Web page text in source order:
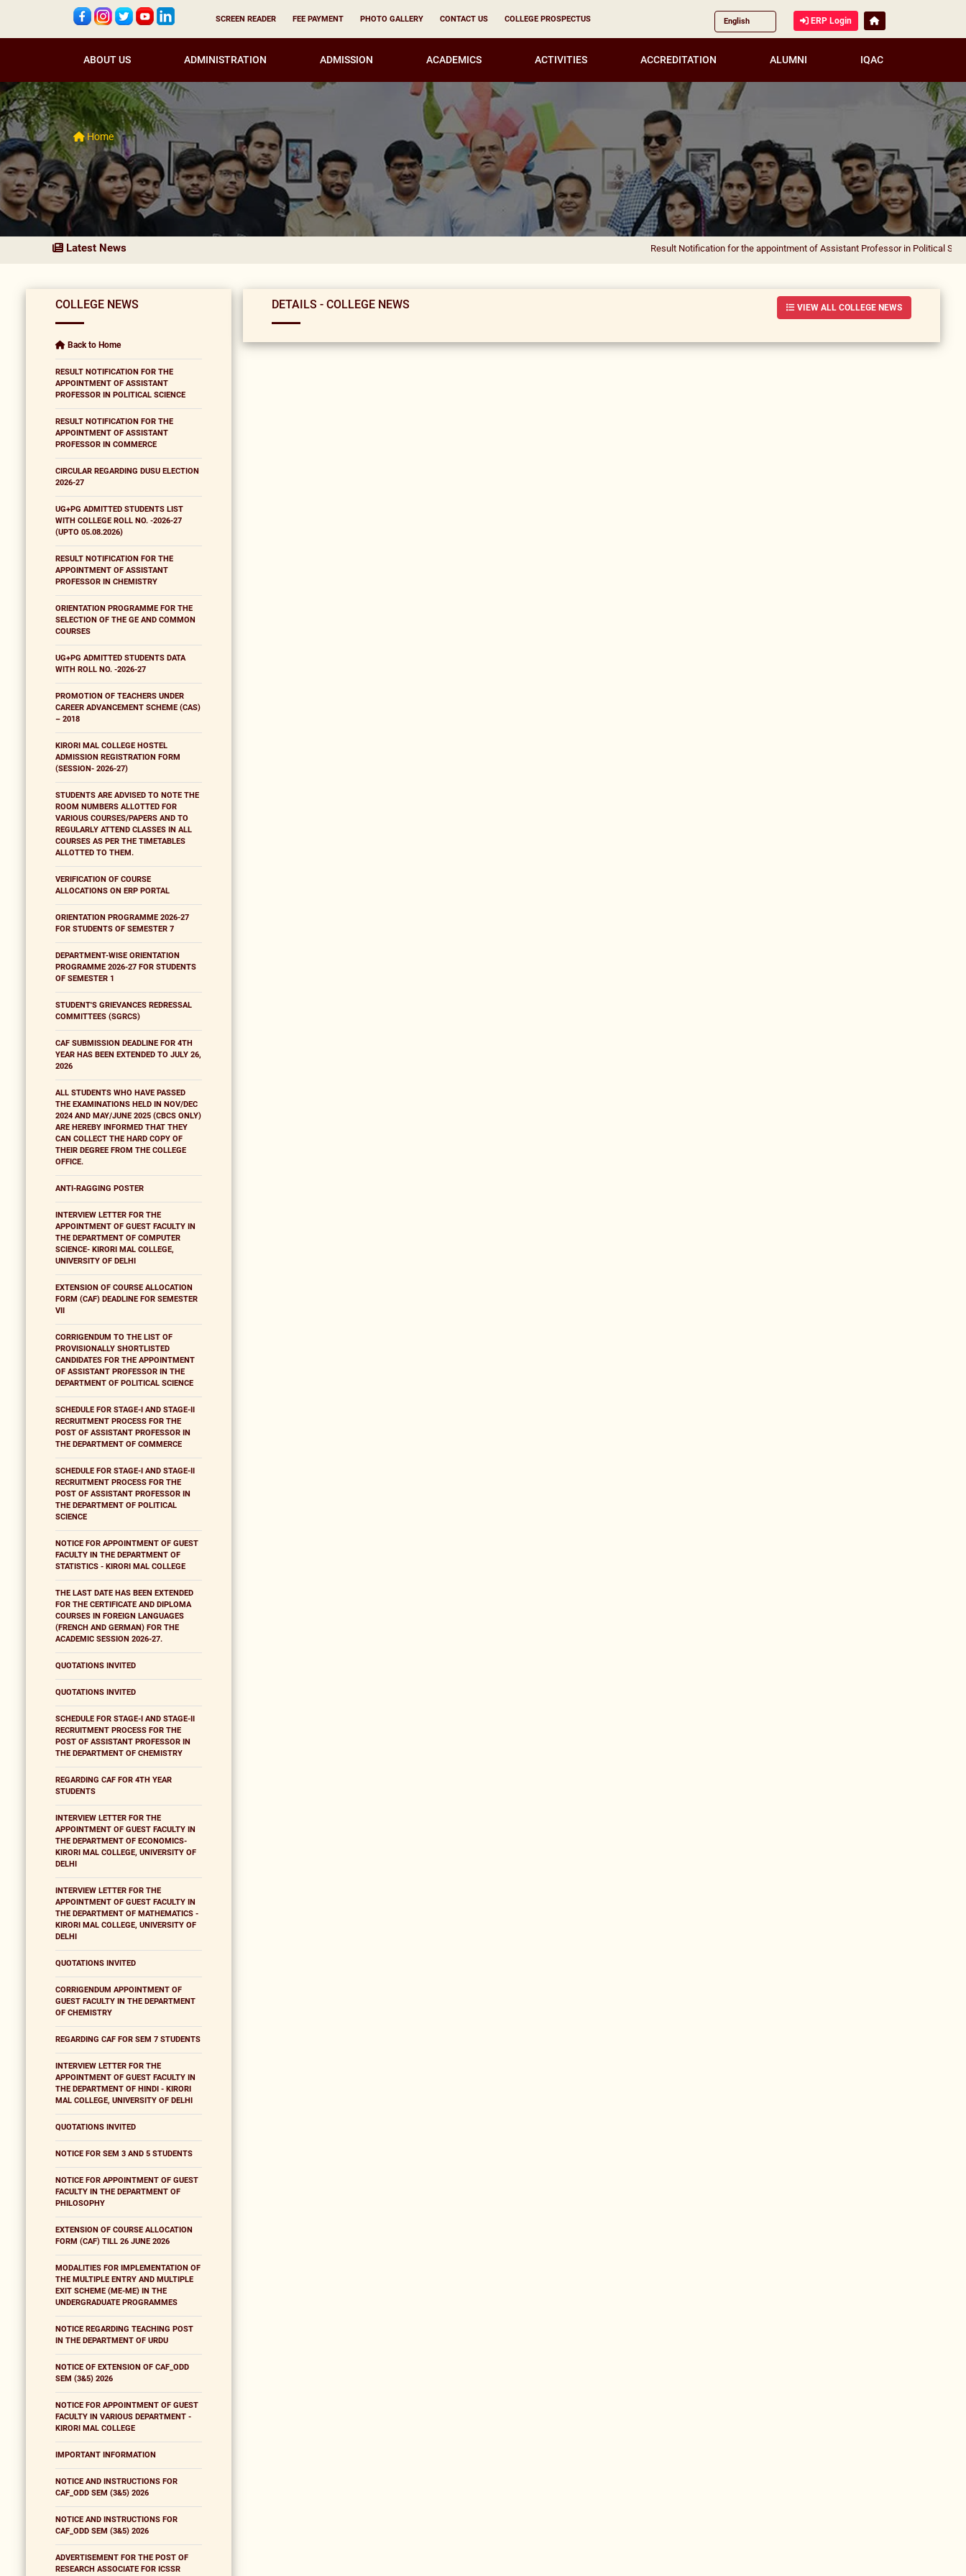
SCREEN READER FEE PAYMENT PHOTO GALLERY CONTACT US COLLEGE PROSPECTUS ERP Login
ABOUT US ADMINISTRATION ADMISSION ACADEMICS ACTIVITIES ACCREDITATION ALUMNI IQAC
Home
Latest News Result Notification for the appointment of Assistant Professor in Political Science|
COLLEGE NEWS
Back to Home
RESULT NOTIFICATION FOR THE
APPOINTMENT OF ASSISTANT
PROFESSOR IN POLITICAL SCIENCE
RESULT NOTIFICATION FOR THE
APPOINTMENT OF ASSISTANT
PROFESSOR IN COMMERCE
CIRCULAR REGARDING DUSU ELECTION
2026-27
UG+PG ADMITTED STUDENTS LIST
WITH COLLEGE ROLL NO. -2026-27
(UPTO 05.08.2026)
RESULT NOTIFICATION FOR THE
APPOINTMENT OF ASSISTANT
PROFESSOR IN CHEMISTRY
ORIENTATION PROGRAMME FOR THE
SELECTION OF THE GE AND COMMON
COURSES
UG+PG ADMITTED STUDENTS DATA
WITH ROLL NO. -2026-27
PROMOTION OF TEACHERS UNDER
CAREER ADVANCEMENT SCHEME (CAS)
– 2018
KIRORI MAL COLLEGE HOSTEL
ADMISSION REGISTRATION FORM
(SESSION- 2026-27)
STUDENTS ARE ADVISED TO NOTE THE
ROOM NUMBERS ALLOTTED FOR
VARIOUS COURSES/PAPERS AND TO
REGULARLY ATTEND CLASSES IN ALL
COURSES AS PER THE TIMETABLES
ALLOTTED TO THEM.
VERIFICATION OF COURSE
ALLOCATIONS ON ERP PORTAL
ORIENTATION PROGRAMME 2026-27
FOR STUDENTS OF SEMESTER 7
DEPARTMENT-WISE ORIENTATION
PROGRAMME 2026-27 FOR STUDENTS
OF SEMESTER 1
STUDENT'S GRIEVANCES REDRESSAL
COMMITTEES (SGRCS)
CAF SUBMISSION DEADLINE FOR 4TH
YEAR HAS BEEN EXTENDED TO JULY 26,
2026
ALL STUDENTS WHO HAVE PASSED
THE EXAMINATIONS HELD IN NOV/DEC
2024 AND MAY/JUNE 2025 (CBCS ONLY)
ARE HEREBY INFORMED THAT THEY
CAN COLLECT THE HARD COPY OF
THEIR DEGREE FROM THE COLLEGE
OFFICE.
ANTI-RAGGING POSTER
INTERVIEW LETTER FOR THE
APPOINTMENT OF GUEST FACULTY IN
THE DEPARTMENT OF COMPUTER
SCIENCE- KIRORI MAL COLLEGE,
UNIVERSITY OF DELHI
EXTENSION OF COURSE ALLOCATION
FORM (CAF) DEADLINE FOR SEMESTER
VII
CORRIGENDUM TO THE LIST OF
PROVISIONALLY SHORTLISTED
CANDIDATES FOR THE APPOINTMENT
OF ASSISTANT PROFESSOR IN THE
DEPARTMENT OF POLITICAL SCIENCE
SCHEDULE FOR STAGE-I AND STAGE-II
RECRUITMENT PROCESS FOR THE
POST OF ASSISTANT PROFESSOR IN
THE DEPARTMENT OF COMMERCE
SCHEDULE FOR STAGE-I AND STAGE-II
RECRUITMENT PROCESS FOR THE
POST OF ASSISTANT PROFESSOR IN
THE DEPARTMENT OF POLITICAL
SCIENCE
NOTICE FOR APPOINTMENT OF GUEST
FACULTY IN THE DEPARTMENT OF
STATISTICS - KIRORI MAL COLLEGE
THE LAST DATE HAS BEEN EXTENDED
FOR THE CERTIFICATE AND DIPLOMA
COURSES IN FOREIGN LANGUAGES
(FRENCH AND GERMAN) FOR THE
ACADEMIC SESSION 2026-27.
QUOTATIONS INVITED
QUOTATIONS INVITED
SCHEDULE FOR STAGE-I AND STAGE-II
RECRUITMENT PROCESS FOR THE
POST OF ASSISTANT PROFESSOR IN
THE DEPARTMENT OF CHEMISTRY
REGARDING CAF FOR 4TH YEAR
STUDENTS
INTERVIEW LETTER FOR THE
APPOINTMENT OF GUEST FACULTY IN
THE DEPARTMENT OF ECONOMICS-
KIRORI MAL COLLEGE, UNIVERSITY OF
DELHI
INTERVIEW LETTER FOR THE
APPOINTMENT OF GUEST FACULTY IN
THE DEPARTMENT OF MATHEMATICS -
KIRORI MAL COLLEGE, UNIVERSITY OF
DELHI
QUOTATIONS INVITED
CORRIGENDUM APPOINTMENT OF
GUEST FACULTY IN THE DEPARTMENT
OF CHEMISTRY
REGARDING CAF FOR SEM 7 STUDENTS
INTERVIEW LETTER FOR THE
APPOINTMENT OF GUEST FACULTY IN
THE DEPARTMENT OF HINDI - KIRORI
MAL COLLEGE, UNIVERSITY OF DELHI
QUOTATIONS INVITED
NOTICE FOR SEM 3 AND 5 STUDENTS
NOTICE FOR APPOINTMENT OF GUEST
FACULTY IN THE DEPARTMENT OF
PHILOSOPHY
EXTENSION OF COURSE ALLOCATION
FORM (CAF) TILL 26 JUNE 2026
MODALITIES FOR IMPLEMENTATION OF
THE MULTIPLE ENTRY AND MULTIPLE
EXIT SCHEME (ME-ME) IN THE
UNDERGRADUATE PROGRAMMES
NOTICE REGARDING TEACHING POST
IN THE DEPARTMENT OF URDU
NOTICE OF EXTENSION OF CAF_ODD
SEM (3&5) 2026
NOTICE FOR APPOINTMENT OF GUEST
FACULTY IN VARIOUS DEPARTMENT -
KIRORI MAL COLLEGE
IMPORTANT INFORMATION
NOTICE AND INSTRUCTIONS FOR
CAF_ODD SEM (3&5) 2026
NOTICE AND INSTRUCTIONS FOR
CAF_ODD SEM (3&5) 2026
ADVERTISEMENT FOR THE POST OF
RESEARCH ASSOCIATE FOR ICSSR
DETAILS - COLLEGE NEWS VIEW ALL COLLEGE NEWS